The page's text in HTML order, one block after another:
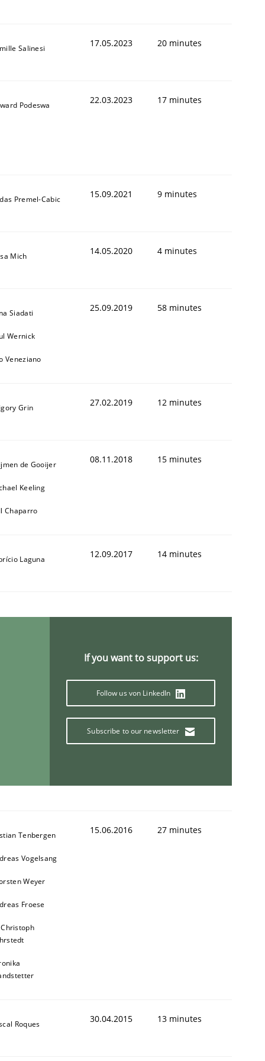
Salinesi 17.05.2023 20 minutes
Podeswa 22.03.2023 17 minutes
Premel-Cabic 15.09.2021 9 minutes
Mich 14.05.2020 4 minutes
Siadati
Wernick
Veneziano
25.09.2019 58 minutes
Grin 27.02.2019 12 minutes
de Gooijer
Keeling
Chaparro
08.11.2018 15 minutes
Laguna 12.09.2017 14 minutes
If you want to support us:
Follow us von LinkedIn
Subscribe to our newsletter
Tenbergen
Vogelsang
Weyer
Froese
Christoph
15.06.2016 27 minutes
Roques 30.04.2015 13 minutes